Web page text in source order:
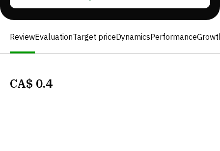
ReviewEvaluationTarget priceDynamicsPerformance
CA$ 0.4